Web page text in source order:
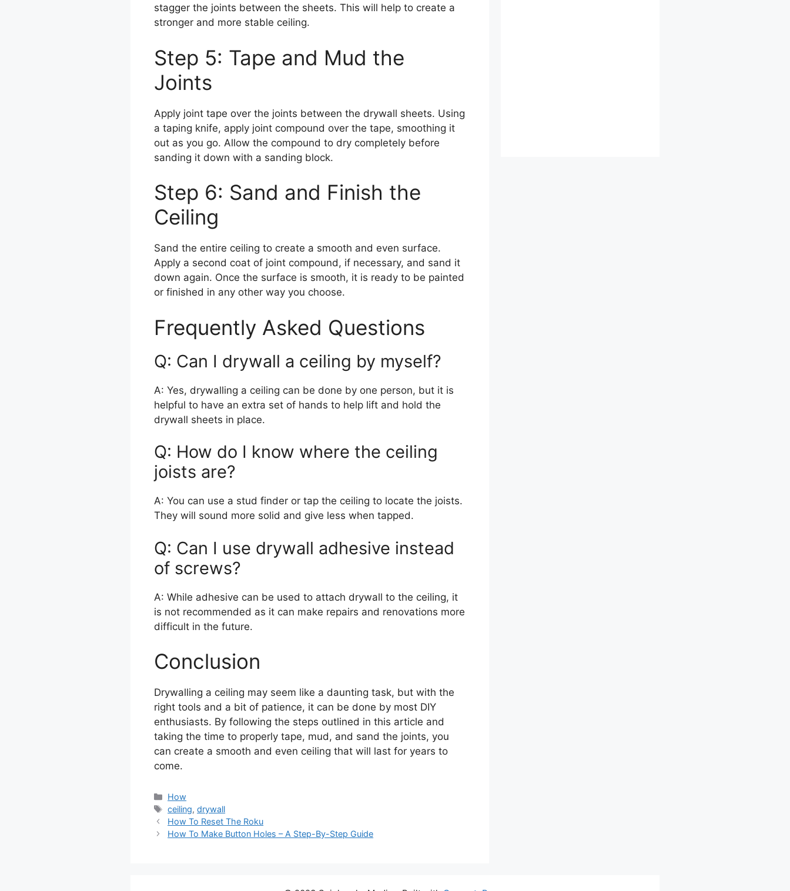
stagger the joints between the sheets. This will help to create a
stronger and more stable ceiling.
Step 5: Tape and Mud the
Joints
Apply joint tape over the joints between the drywall sheets. Using
a taping knife, apply joint compound over the tape, smoothing it
out as you go. Allow the compound to dry completely before
sanding it down with a sanding block.
Step 6: Sand and Finish the
Ceiling
Sand the entire ceiling to create a smooth and even surface.
Apply a second coat of joint compound, if necessary, and sand it
down again. Once the surface is smooth, it is ready to be painted
or finished in any other way you choose.
Frequently Asked Questions
Q: Can I drywall a ceiling by myself?
A: Yes, drywalling a ceiling can be done by one person, but it is
helpful to have an extra set of hands to help lift and hold the
drywall sheets in place.
Q: How do I know where the ceiling
joists are?
A: You can use a stud finder or tap the ceiling to locate the joists.
They will sound more solid and give less when tapped.
Q: Can I use drywall adhesive instead
of screws?
A: While adhesive can be used to attach drywall to the ceiling, it
is not recommended as it can make repairs and renovations more
difficult in the future.
Conclusion
Drywalling a ceiling may seem like a daunting task, but with the
right tools and a bit of patience, it can be done by most DIY
enthusiasts. By following the steps outlined in this article and
taking the time to properly tape, mud, and sand the joints, you
can create a smooth and even ceiling that will last for years to
come.
Categories
How
Tags
ceiling,drywall
How To Reset The Roku
How To Make Button Holes – A Step-By-Step Guide